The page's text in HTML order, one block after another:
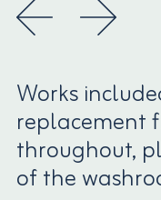
Works
replacement
throughout,
of the